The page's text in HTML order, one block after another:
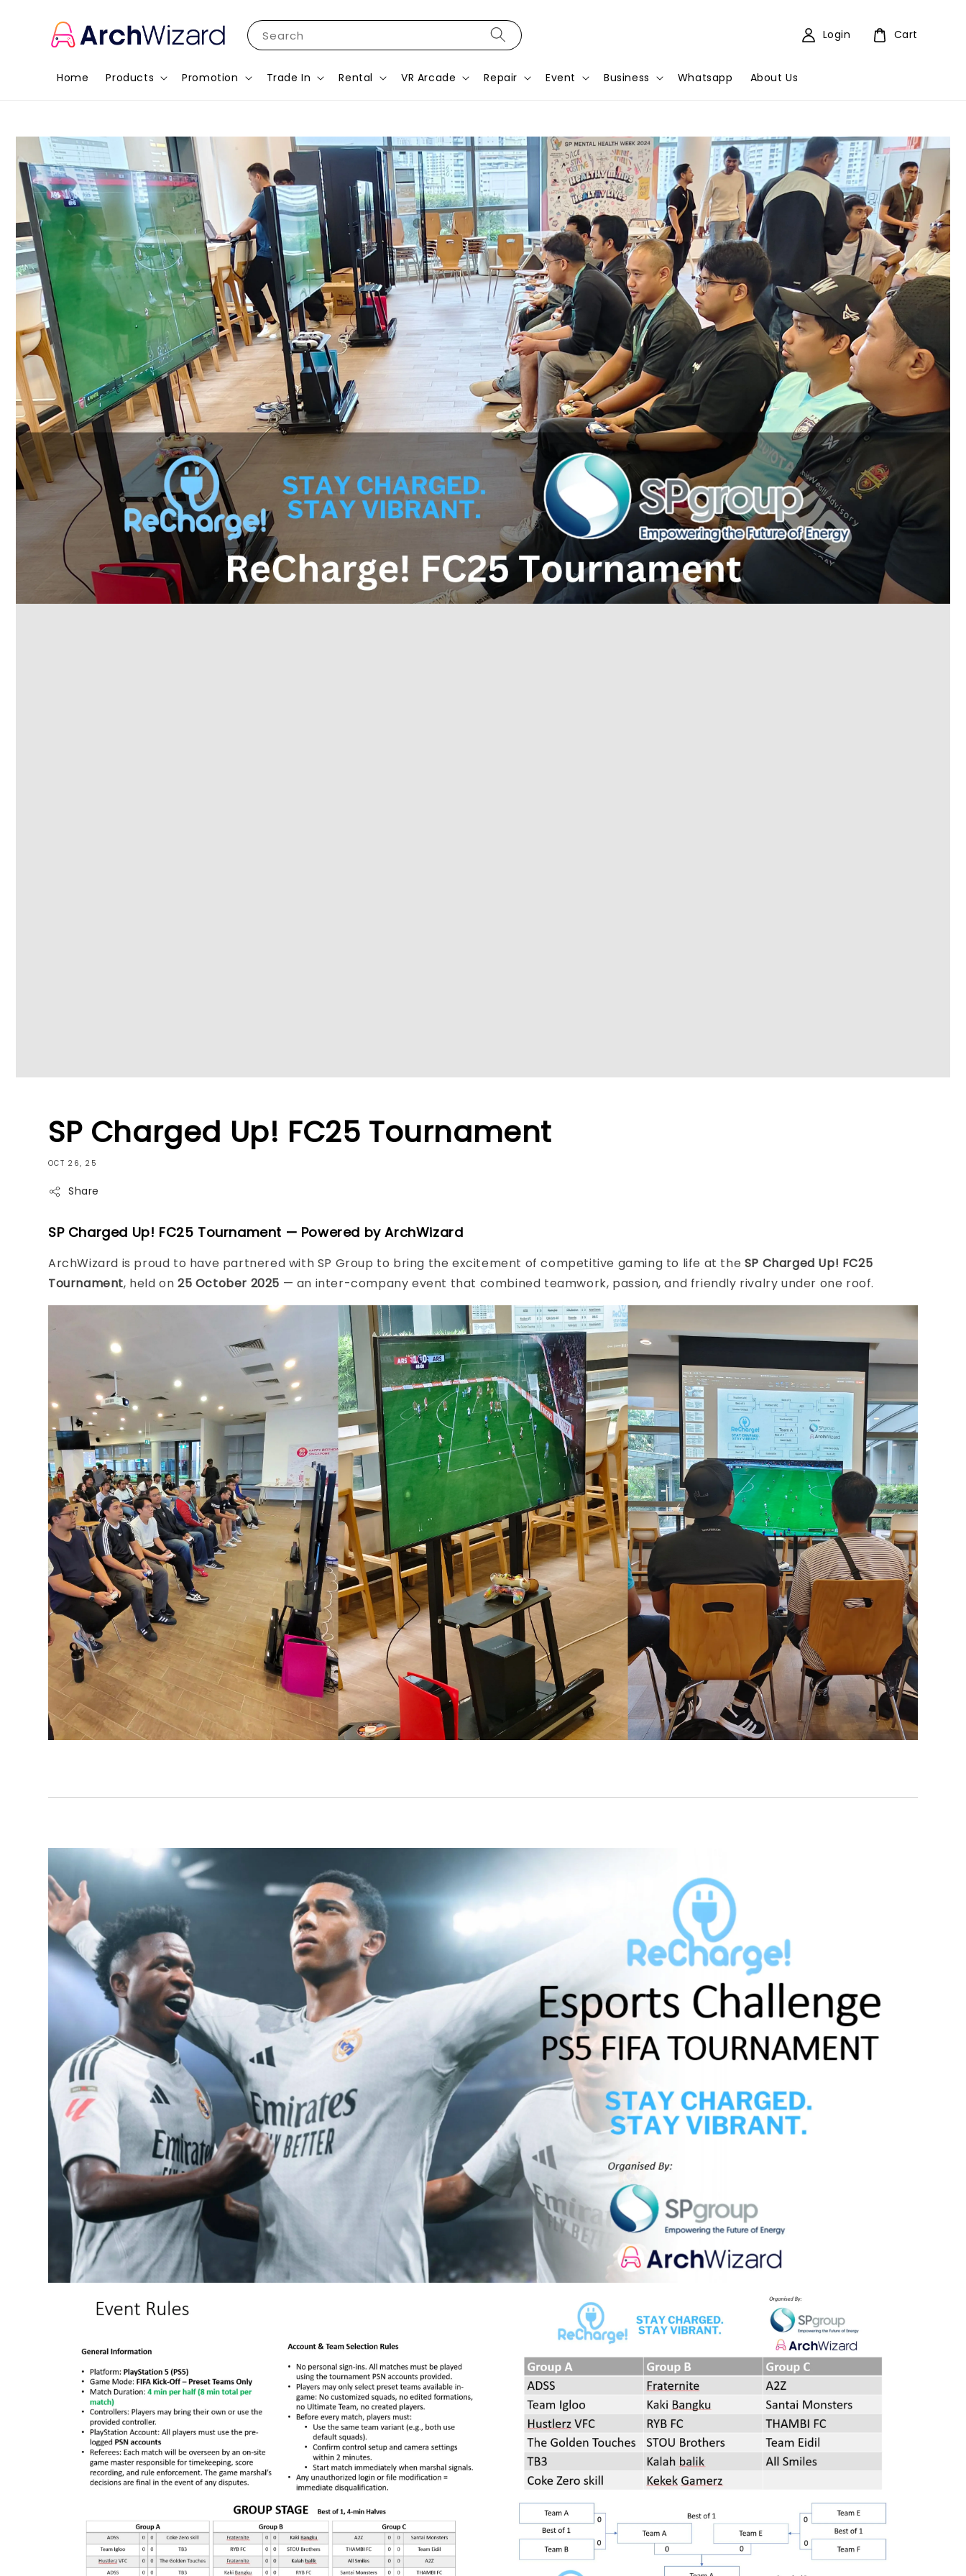
Search
Home Products Promotion Trade In Rental VR Arcade Repair Event Business Whatsapp About Us
Login Cart
SP Charged Up! FC25 Tournament
OCT 26, 25
Share
SP Charged Up! FC25 Tournament — Powered by ArchWizard
ArchWizard is proud to have partnered with SP Group to bring the excitement of competitive gaming to life at the SP Charged Up! FC25
Tournament, held on 25 October 2025 — an inter-company event that combined teamwork, passion, and friendly rivalry under one roof.